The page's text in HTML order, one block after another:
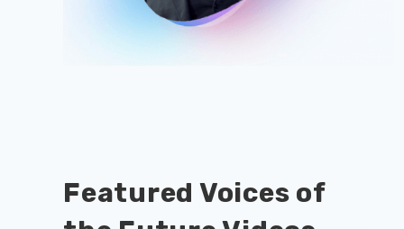
Featured Voices of